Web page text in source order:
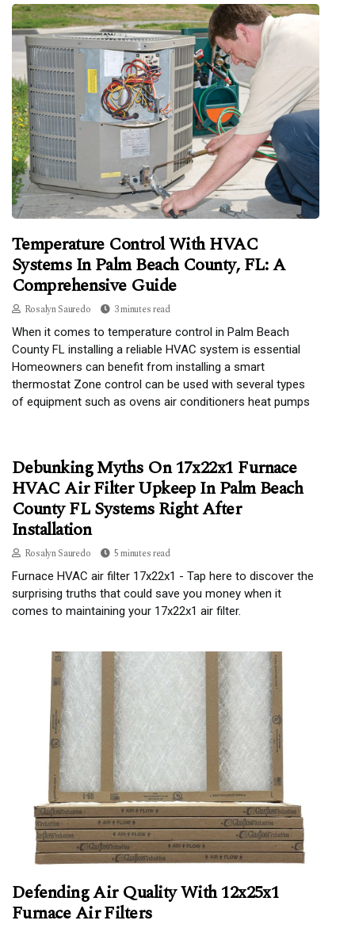
Temperature Control With HVAC
Systems In Palm Beach County, FL: A
Comprehensive Guide
Rosalyn Sauredo 3 minutes read
When it comes to temperature control in Palm Beach
County FL installing a reliable HVAC system is essential
Homeowners can benefit from installing a smart
thermostat Zone control can be used with several types
of equipment such as ovens air conditioners heat pumps
Debunking Myths On 17x22x1 Furnace
HVAC Air Filter Upkeep In Palm Beach
County FL Systems Right After
Installation
Rosalyn Sauredo 5 minutes read
Furnace HVAC air filter 17x22x1 - Tap here to discover the
surprising truths that could save you money when it
comes to maintaining your 17x22x1 air filter.
Defending Air Quality With 12x25x1
Furnace Air Filters